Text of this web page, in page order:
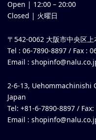
Open | 12:00 – 20:00
Closed | 火曜日
〒542-0062 大阪市中央区
Tel : 06-7890-8897 / Fax :
Email :
2-6-13, Uehommachinishi
Japan
Tel: +81-6-7890-8897 /
Email :